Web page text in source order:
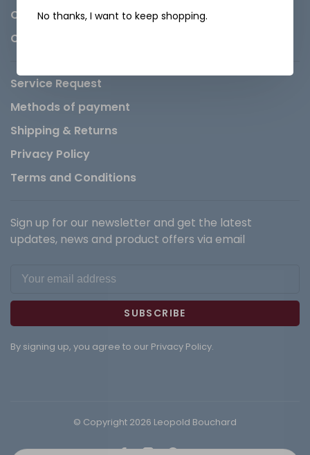
Careers
Contact
Service Request
Methods of payment
Shipping & Returns
Privacy Policy
Terms and Conditions
Sign up for our newsletter and get the latest
updates, news and product offers via email
SUBSCRIBE
By signing up, you agree to our Privacy Policy.
© Copyright 2026 Leopold Bouchard
No thanks, I want to keep shopping.